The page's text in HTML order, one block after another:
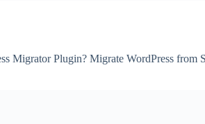
Migrator Plugin? Migrate WordPress from